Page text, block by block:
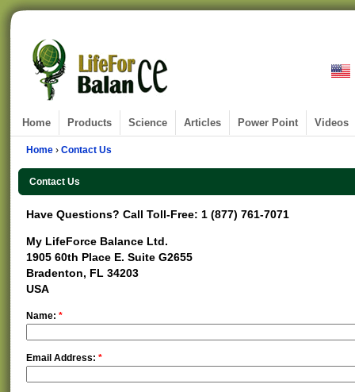
Home Products Science Articles Power Point Videos
Home › Contact Us
Contact Us
Have Questions? Call Toll-Free: 1 (877) 761-7071
My LifeForce Balance Ltd.
1905 60th Place E. Suite G2655
Bradenton, FL 34203
USA
Name: *
Email Address: *